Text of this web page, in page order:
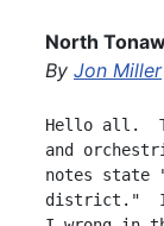
North
By Jon Miller
Hello all.
and
notes state
district."  I